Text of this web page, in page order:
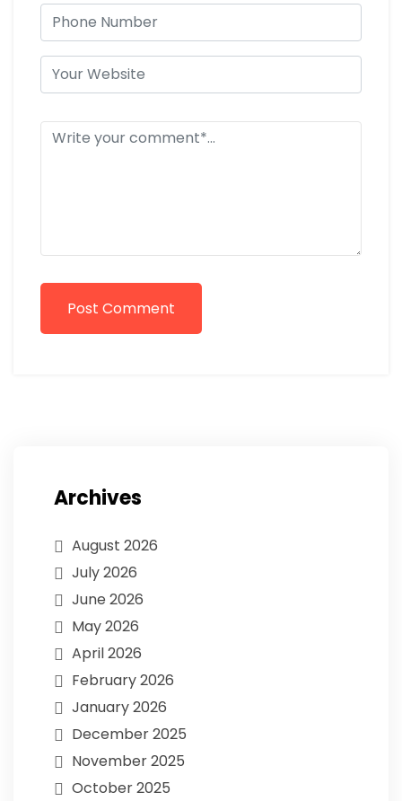
Post Comment
Archives
August 2026
July 2026
June 2026
May 2026
April 2026
February 2026
January 2026
December 2025
November 2025
October 2025